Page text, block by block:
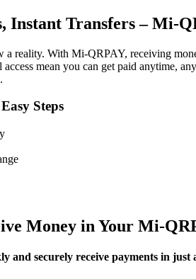
Instant Transfers – Mi-
a reality. With Mi-QRPAY, receiving
access mean you can get paid anytime,
Steps
Money in Your Mi-
and securely receive payments in just